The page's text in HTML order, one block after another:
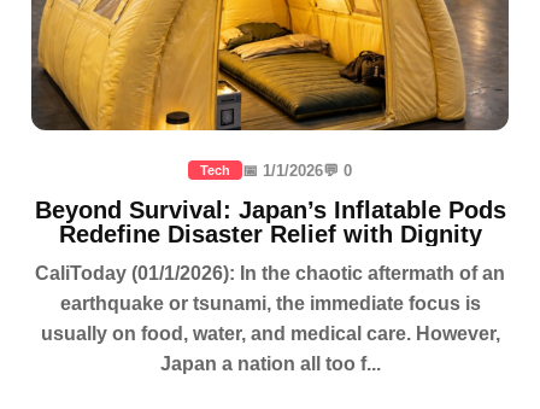
Tech 📅 1/1/2026💬 0
Beyond Survival: Japan’s Inflatable Pods
Redefine Disaster Relief with Dignity
CaliToday (01/1/2026): In the chaotic aftermath of an
earthquake or tsunami, the immediate focus is
usually on food, water, and medical care. However,
Japan a nation all too f...